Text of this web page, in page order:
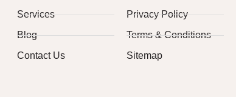
Services
Blog
Contact Us
Privacy Policy
Terms & Conditions
Sitemap